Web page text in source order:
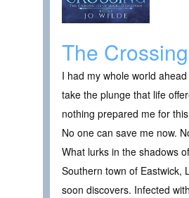
The Crossing
I had my whole world
take the plunge that life
nothing prepared me for
No one can save me now.
What lurks in the shadows
Southern town of Eastwick,
soon discovers. Infected